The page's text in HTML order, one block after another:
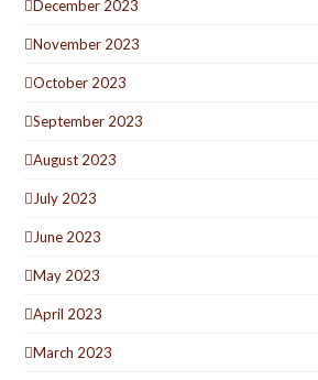
December 2023
November 2023
October 2023
September 2023
August 2023
July 2023
June 2023
May 2023
April 2023
March 2023